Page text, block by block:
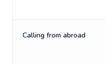
Calling from abroad